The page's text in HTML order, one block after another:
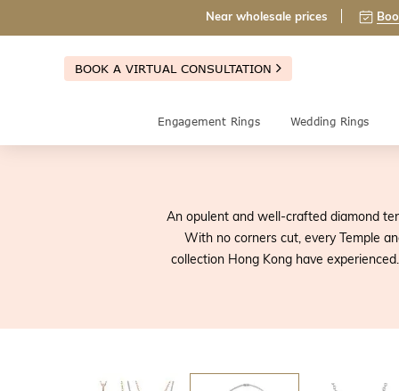
Near wholesale prices
BOOK A VIRTUAL CONSULTATION
Engagement Rings Wedding Rings
An opulent and well-crafted diamond
With no corners cut, every Temple
collection Hong Kong have